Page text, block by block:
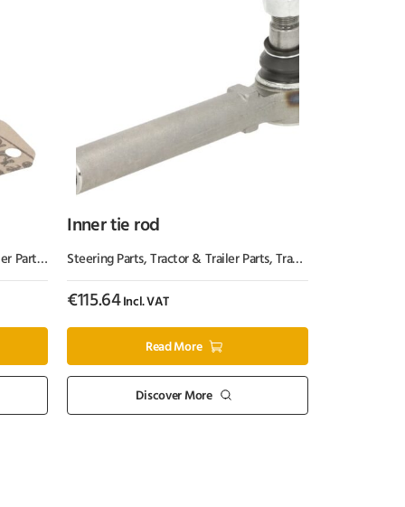
Parts , Tractor Parts
Inner tie rod
Steering Parts,Tractor & Trailer Parts, Tractor Parts
€115.64Incl. VAT
Read More
Discover More